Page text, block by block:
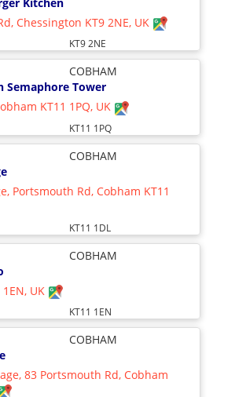
Chessington KT9 2NE, UK
KT9 2NE
COBHAM
Semaphore Tower
KT11 1PQ, UK
KT11 1PQ
COBHAM
Portsmouth Rd, Cobham KT11
KT11 1DL
COBHAM
UK
KT11 1EN
COBHAM
83 Portsmouth Rd, Cobham